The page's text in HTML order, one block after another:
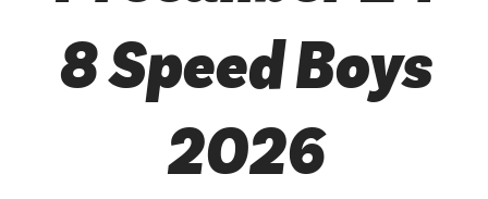
8 Speed Boys
2026